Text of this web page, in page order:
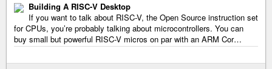
Building A RISC-V Desktop
If you want to talk about RISC-V, the Open Source instruction set
for CPUs, you’re probably talking about microcontrollers. You can
buy small but powerful RISC-V micros on par with an ARM Cor…